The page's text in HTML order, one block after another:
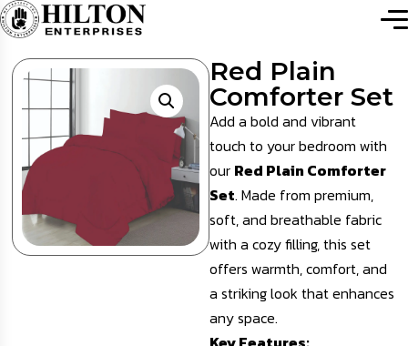
Red Plain
Comforter Set
Add a bold and vibrant
touch to your bedroom with
our Red Plain Comforter
Set. Made from premium,
soft, and breathable fabric
with a cozy filling, this set
offers warmth, comfort, and
a striking look that enhances
any space.